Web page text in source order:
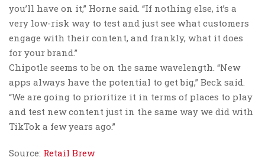
you’ll have on it,” Horne said. “If nothing else, it’s a
very low-risk way to test and just see what customers
engage with their content, and frankly, what it does
for your brand.”
Chipotle seems to be on the same wavelength. “New
apps always have the potential to get big,” Beck said.
“We are going to prioritize it in terms of places to play
and test new content just in the same way we did with
TikTok a few years ago.”
Source: Retail Brew